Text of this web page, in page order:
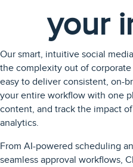
your
Our smart, intuitive social
the complexity out of
easy to deliver consistent, on-
your entire workflow with one
content, and track the impact
analytics.
From AI-powered scheduling
seamless approval workflows,